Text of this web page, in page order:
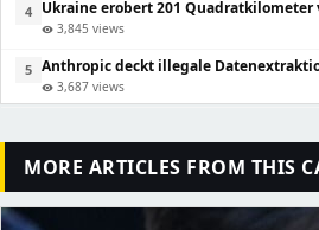
4 Ukraine erobert 201 Quadratkilometer
visibility 3,845 views
5 Anthropic deckt illegale
visibility 3,687 views
MORE ARTICLES FROM THIS